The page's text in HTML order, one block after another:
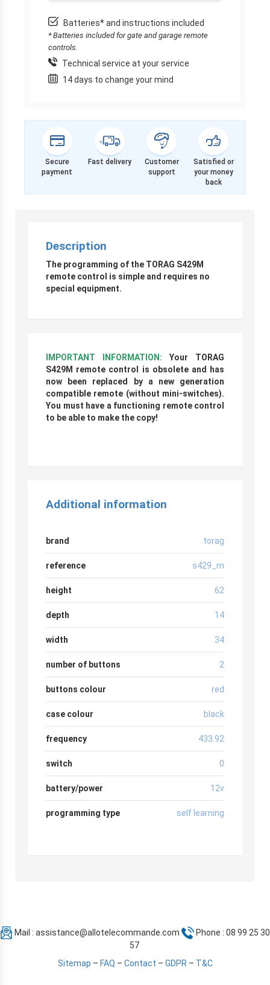
Batteries* and instructions included
* Batteries included for gate and garage remote
controls.
Technical service at your service
14 days to change your mind
Secure
payment
Fast delivery
Customer
support
Satisfied or
your money
back
Description
The programming of the TORAG S429M
remote control is simple and requires no
special equipment.
IMPORTANT INFORMATION: Your TORAG
S429M remote control is obsolete and has
now been replaced by a new generation
compatible remote (without mini-switches).
You must have a functioning remote control
to be able to make the copy!
Additional information
brand torag
reference s429_m
height 62
depth 14
width 34
number of buttons 2
buttons colour red
case colour black
frequency 433.92
switch 0
battery/power 12v
programming type self learning
Mail : assistance@allotelecommande.com
Phone : 08 99 25 30
57
Sitemap – FAQ – Contact – GDPR– T&C